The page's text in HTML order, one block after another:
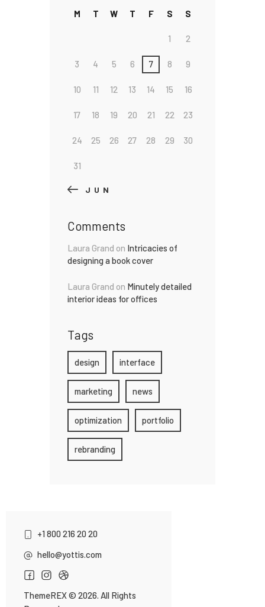
M T W T F S S
1 2
3 4 5 6 7 8 9
10 11 12 13 14 15 16
17 18 19 20 21 22 23
24 25 26 27 28 29 30
31
« JUN
Comments
Laura Grand on Intricacies of
designing a book cover
Laura Grand on Minutely detailed
interior ideas for offices
Tags
design interface
marketing news
optimization portfolio
rebranding
+1 800 216 20 20
hello@yottis.com
ThemeREX© 2026. All Rights